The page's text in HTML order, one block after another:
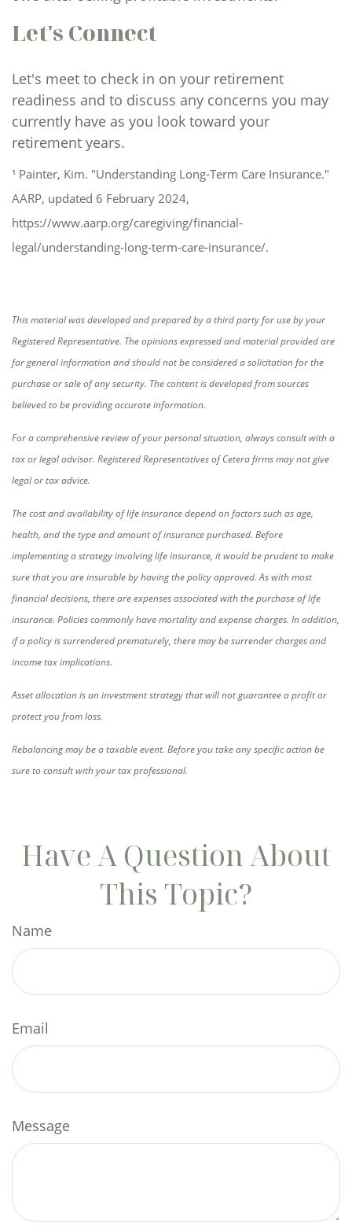
Let's Connect
Let's meet to check in on your retirement
readiness and to discuss any concerns you may
currently have as you look toward your
retirement years.
¹ Painter, Kim. "Understanding Long-Term Care Insurance."
AARP, updated 6 February 2024,
https://www.aarp.org/caregiving/financial-
legal/understanding-long-term-care-insurance/.
This material was developed and prepared by a third party for use by your
Registered Representative. The opinions expressed and material provided are
for general information and should not be considered a solicitation for the
purchase or sale of any security. The content is developed from sources
believed to be providing accurate information.
For a comprehensive review of your personal situation, always consult with a
tax or legal advisor. Registered Representatives of Cetera firms may not give
legal or tax advice.
The cost and availability of life insurance depend on factors such as age,
health, and the type and amount of insurance purchased. Before
implementing a strategy involving life insurance, it would be prudent to make
sure that you are insurable by having the policy approved. As with most
financial decisions, there are expenses associated with the purchase of life
insurance. Policies commonly have mortality and expense charges. In addition,
if a policy is surrendered prematurely, there may be surrender charges and
income tax implications.
Asset allocation is an investment strategy that will not guarantee a profit or
protect you from loss.
Rebalancing may be a taxable event. Before you take any specific action be
sure to consult with your tax professional.
Have A Question About
This Topic?
Name
Email
Message